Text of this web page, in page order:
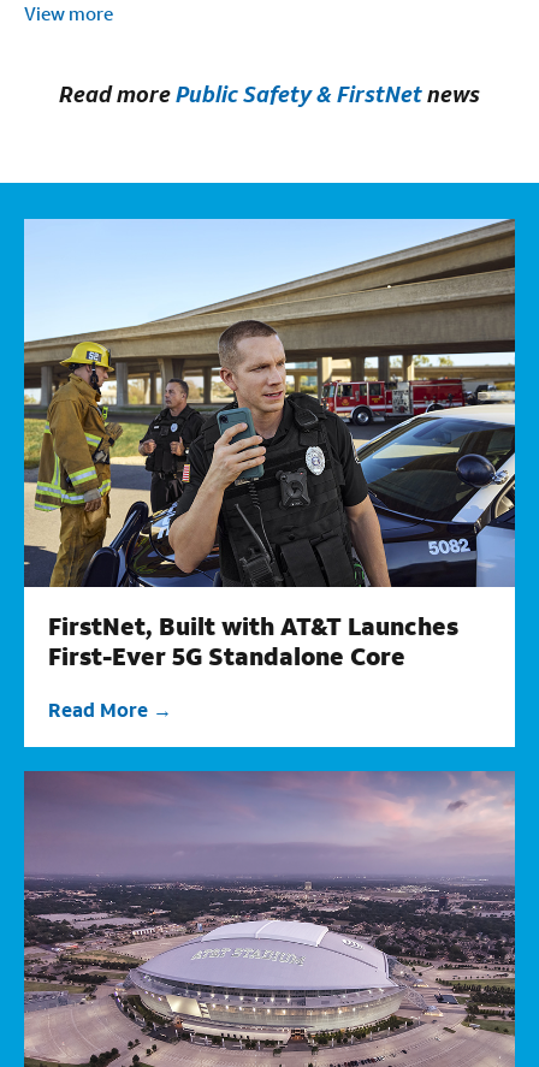
View more
Read morePublic Safety & FirstNetnews
FirstNet, Built with AT&T Launches
First-Ever 5G Standalone Core
Read More